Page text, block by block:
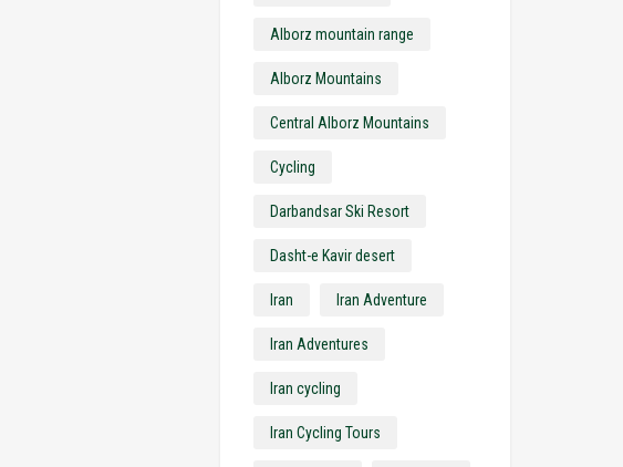
Alborz mountain range
Alborz Mountains
Central Alborz Mountains
Cycling
Darbandsar Ski Resort
Dasht-e Kavir desert
Iran Iran Adventure
Iran Adventures
Iran cycling
Iran Cycling Tours